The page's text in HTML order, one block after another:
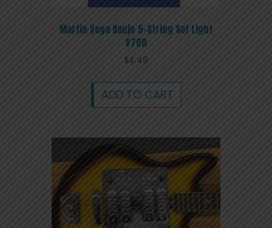
Martin Vega Banjo 5-String Set Light
V700
$4.49
ADD TO CART